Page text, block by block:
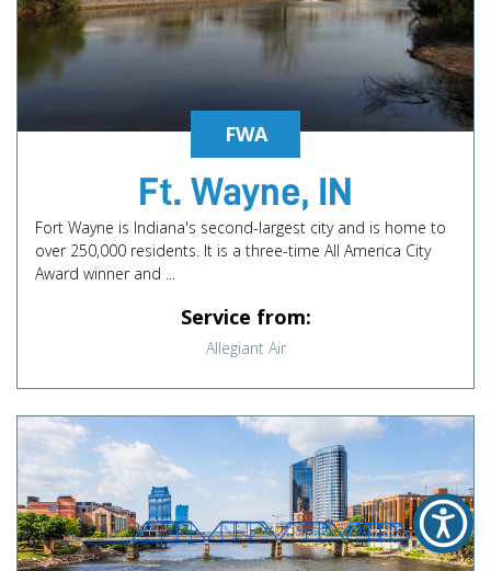
FWA
Ft. Wayne, IN
Fort Wayne is Indiana's second-largest city and is home to
over 250,000 residents. It is a three-time All America City
Award winner and ...
Service from:
Allegiant Air